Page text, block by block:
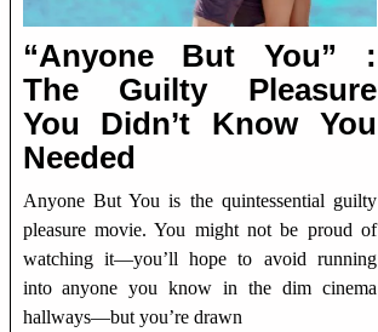
“Anyone But You” :
The Guilty Pleasure
You Didn’t Know You
Needed
Anyone But You is the quintessential guilty
pleasure movie. You might not be proud of
watching it—you’ll hope to avoid running
into anyone you know in the dim cinema
hallways—but you’re drawn